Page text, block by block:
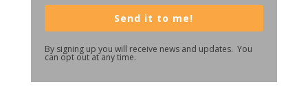
Send it to me!
By signing up you will receive news and updates. You
can opt out at any time.